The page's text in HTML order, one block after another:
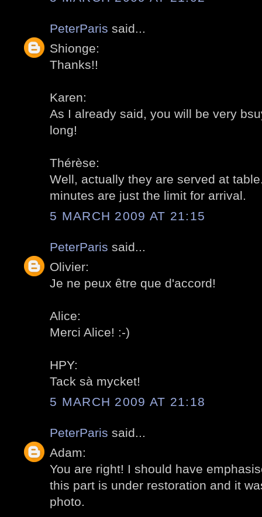
PeterParis said...
Shionge:
Thanks!!
Karen:
As I already said, you will be very
long!
Thérèse:
Well, actually they are served at
minutes are just the limit for arrival.
5 MARCH 2009 AT 21:15
PeterParis said...
Olivier:
Je ne peux être que d'accord!
Alice:
Merci Alice! :-)
HPY:
Tack sà mycket!
5 MARCH 2009 AT 21:18
PeterParis said...
Adam:
You are right! I should have
this part is under restoration and it
photo.